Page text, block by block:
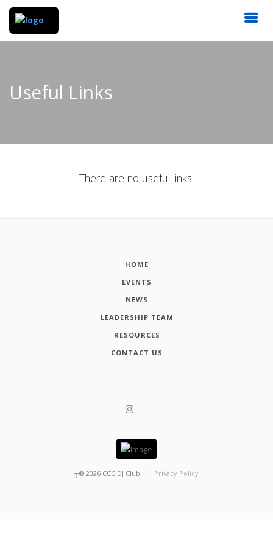
Useful Links
There are no useful links.
HOME
EVENTS
NEWS
LEADERSHIP TEAM
RESOURCES
CONTACT US
┬® 2026 CCC DJ Club Privacy Policy